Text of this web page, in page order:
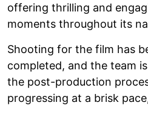
offering thrilling and
moments throughout its
Shooting for the film has
completed, and the team
the post-production
progressing at a brisk